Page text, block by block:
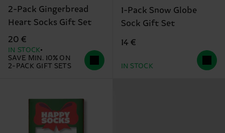
2-Pack Gingerbread
Heart Socks Gift Set
20 €
IN STOCK
SAVE MIN. 10% ON
2-PACK GIFT SETS
1-Pack Snow Globe
Sock Gift Set
14 €
IN STOCK